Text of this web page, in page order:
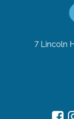
7 Lincoln